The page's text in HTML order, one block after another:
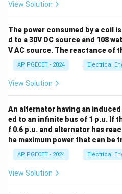
View Solution
The power consumed by a coil
d to a 30V DC source and 108
V AC source. The reactance of
AP PGECET - 2024 Electrical
View Solution
An alternator having an
ed to an infinite bus of 1 p.u. If
f 0.6 p.u. and alternator has
he maximum power that can be
AP PGECET - 2024 Electrical
View Solution